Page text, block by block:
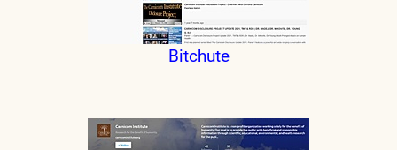
Bitchute